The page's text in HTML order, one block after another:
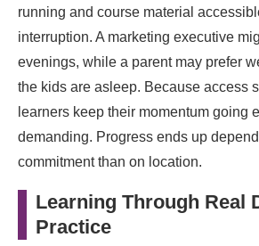
running and course material
interruption. A marketing executive
evenings, while a parent may prefer
the kids are asleep. Because access
learners keep their momentum going
demanding. Progress ends up
commitment than on location.
Learning Through Real
Practice